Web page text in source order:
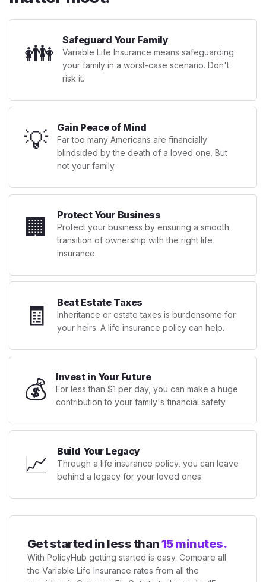
👪 Safeguard Your Family
Variable Life Insurance means safeguarding
your family in a worst-case scenario. Don't
risk it.
💡 Gain Peace of Mind
Far too many Americans are financially
blindsided by the death of a loved one. But
not your family.
🏢 Protect Your Business
Protect your business by ensuring a smooth
transition of ownership with the right life
insurance.
🧾 Beat Estate Taxes
Inheritance or estate taxes is burdensome for
your heirs. A life insurance policy can help.
💰 Invest in Your Future
For less than $1 per day, you can make a huge
contribution to your family's financial safety.
📈 Build Your Legacy
Through a life insurance policy, you can leave
behind a legacy for your loved ones.
Get started in less than15 minutes.
With PolicyHub getting started is easy. Compare all
the Variable Life Insurance rates from all the